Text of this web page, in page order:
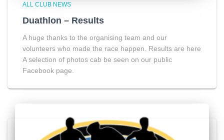
ALL CLUB NEWS
Duathlon – Results
A huge thanks to the organising team and our
volunteers who made the race happen. Results are here
A selection of photos cab be seen on our public
Facebook page.